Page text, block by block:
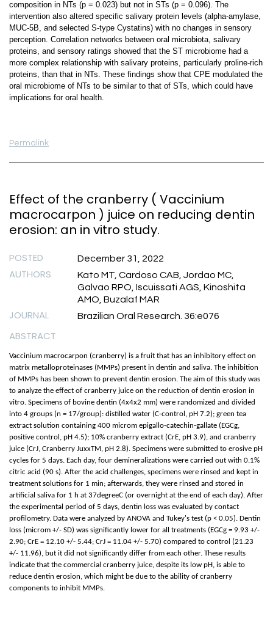
composition in NTs (p = 0.023) but not in STs (p = 0.096). The
intervention also altered specific salivary protein levels (alpha-amylase,
MUC-5B, and selected S-type Cystatins) with no changes in sensory
perception. Correlation networks between oral microbiota, salivary
proteins, and sensory ratings showed that the ST microbiome had a
more complex relationship with salivary proteins, particularly proline-rich
proteins, than that in NTs. These findings show that CPE modulated the
oral microbiome of NTs to be similar to that of STs, which could have
implications for oral health.
Permalink
Effect of the cranberry ( Vaccinium
macrocarpon ) juice on reducing dentin
erosion: an in vitro study.
POSTED December 31, 2022
AUTHORS
Kato MT, Cardoso CAB, Jordao MC,
Galvao RPO, Iscuissati AGS, Kinoshita
AMO, Buzalaf MAR
JOURNAL Brazilian Oral Research. 36:e076
ABSTRACT
Vaccinium macrocarpon (cranberry) is a fruit that has an inhibitory effect on
matrix metalloproteinases (MMPs) present in dentin and saliva. The inhibition
of MMPs has been shown to prevent dentin erosion. The aim of this study was
to analyze the effect of cranberry juice on the reduction of dentin erosion in
vitro. Specimens of bovine dentin (4x4x2 mm) were randomized and divided
into 4 groups (n = 17/group): distilled water (C-control, pH 7.2); green tea
extract solution containing 400 microm epigallo-catechin-gallate (EGCg,
positive control, pH 4.5); 10% cranberry extract (CrE, pH 3.9), and cranberry
juice (CrJ, Cranberry JuxxTM, pH 2.8). Specimens were submitted to erosive pH
cycles for 5 days. Each day, four demineralizations were carried out with 0.1%
citric acid (90 s). After the acid challenges, specimens were rinsed and kept in
treatment solutions for 1 min; afterwards, they were rinsed and stored in
artificial saliva for 1 h at 37degreeC (or overnight at the end of each day). After
the experimental period of 5 days, dentin loss was evaluated by contact
profilometry. Data were analyzed by ANOVA and Tukey's test (p < 0.05). Dentin
loss (microm +/- SD) was significantly lower for all treatments (EGCg = 9.93 +/-
2.90; CrE = 12.10 +/- 5.44; CrJ = 11.04 +/- 5.70) compared to control (21.23
+/- 11.96), but it did not significantly differ from each other. These results
indicate that the commercial cranberry juice, despite its low pH, is able to
reduce dentin erosion, which might be due to the ability of cranberry
components to inhibit MMPs.